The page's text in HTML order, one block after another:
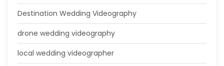
Destination Wedding Videography
drone wedding videography
local wedding videographer